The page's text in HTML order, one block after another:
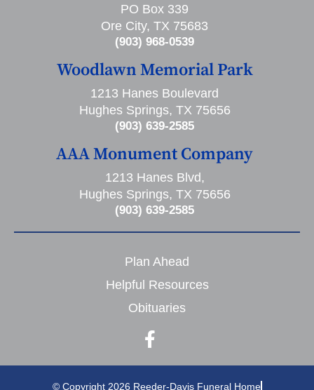
PO Box 339
Ore City, TX 75683
(903) 968-0539
Woodlawn Memorial Park
1213 Hanes Boulevard
Hughes Springs, TX 75656
(903) 639-2585
AAA Monument Company
1213 Hanes Blvd,
Hughes Springs, TX 75656
(903) 639-2585
Plan Ahead
Helpful Resources
Obituaries
© Copyright 2026 Reeder-Davis Funeral Home